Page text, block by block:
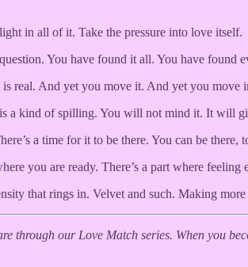
in all of it. Take the pressure into love itself.
You have found it all. You have found
real. And yet you move it. And yet you move
a kind of spilling. You will not mind it. It will
a time for it to be there. You can be there,
you are ready. There’s a part where
that rings in. Velvet and such. Making
through our Love Match series. When you